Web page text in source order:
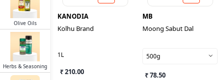
Olive Oils
Herbs & Seasoning
KANODIA
Kolhu Brand
1L
₹ 210.00
MB
Moong Sabut Dal
500g
₹ 78.50